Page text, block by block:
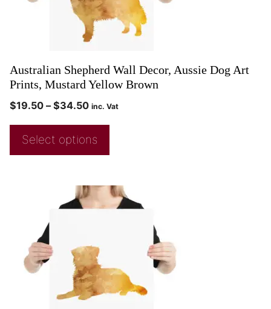
Australian Shepherd Wall Decor, Aussie Dog Art
Prints, Mustard Yellow Brown
$19.50 – $34.50 inc. Vat
Select options